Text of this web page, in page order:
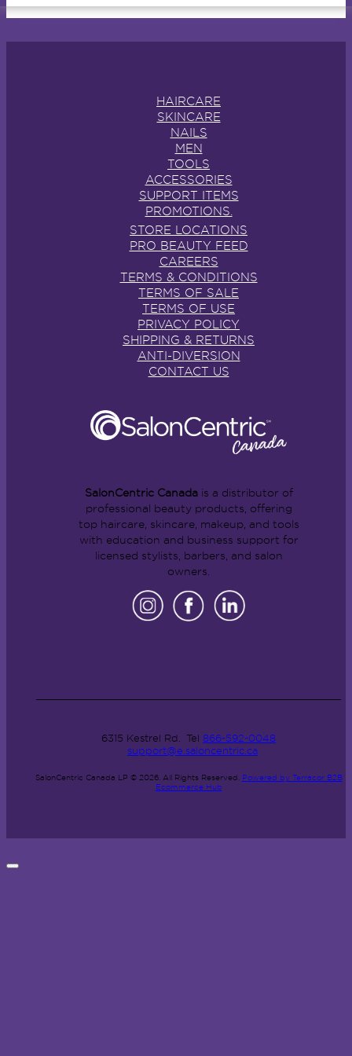
HAIRCARE
SKINCARE
NAILS
MEN
TOOLS
ACCESSORIES
SUPPORT ITEMS
PROMOTIONS.
STORE LOCATIONS
PRO BEAUTY FEED
CAREERS
TERMS & CONDITIONS
TERMS OF SALE
TERMS OF USE
PRIVACY POLICY
SHIPPING & RETURNS
ANTI-DIVERSION
CONTACT US
SalonCentric Canadais a distributor of
professional beauty products, offering
top haircare, skincare, makeup, and tools
with education and business support for
licensed stylists, barbers, and salon
owners.
6315 Kestrel Rd. Tel 866-592-0048
support@e.saloncentric.ca
SalonCentric Canada LP © 2026. All Rights Reserved. Powered by Terracor B2B
Ecommerce Hub